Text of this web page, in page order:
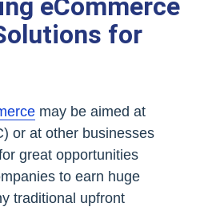
eCommerce
for
may be aimed at
or at other businesses
great opportunities
to earn huge
traditional upfront